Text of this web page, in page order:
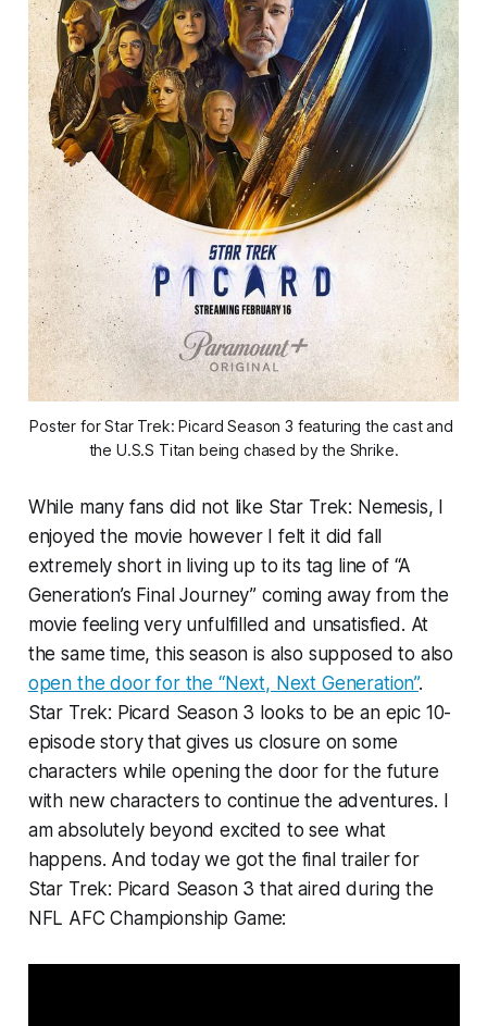
Poster for Star Trek: Picard Season 3 featuring the cast and
the U.S.S Titan being chased by the Shrike.
While many fans did not like Star Trek: Nemesis, I
enjoyed the movie however I felt it did fall
extremely short in living up to its tag line of “A
Generation’s Final Journey” coming away from the
movie feeling very unfulfilled and unsatisfied. At
the same time, this season is also supposed to also
open the door for the “Next, Next Generation”.
Star Trek: Picard Season 3 looks to be an epic 10-
episode story that gives us closure on some
characters while opening the door for the future
with new characters to continue the adventures. I
am absolutely beyond excited to see what
happens. And today we got the final trailer for
Star Trek: Picard Season 3 that aired during the
NFL AFC Championship Game: